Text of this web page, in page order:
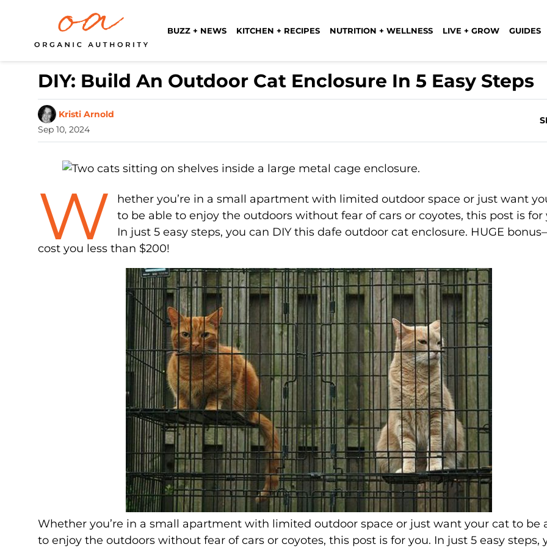
BUZZ + NEWS KITCHEN + RECIPES NUTRITION + WELLNESS LIVE + GROW GUIDES
DIY: Build An Outdoor Cat Enclosure In 5 Easy Steps
Kristi Arnold
Sep 10, 2024
W
hether you’re in a small apartment with limited outdoor space or just want
to be able to enjoy the outdoors without fear of cars or coyotes, this post is for
In just 5 easy steps, you can DIY this dafe outdoor cat enclosure. HUGE
cost you less than $200!
Whether you’re in a small apartment with limited outdoor space or just want your cat to be
to enjoy the outdoors without fear of cars or coyotes, this post is for you. In just 5 easy steps,